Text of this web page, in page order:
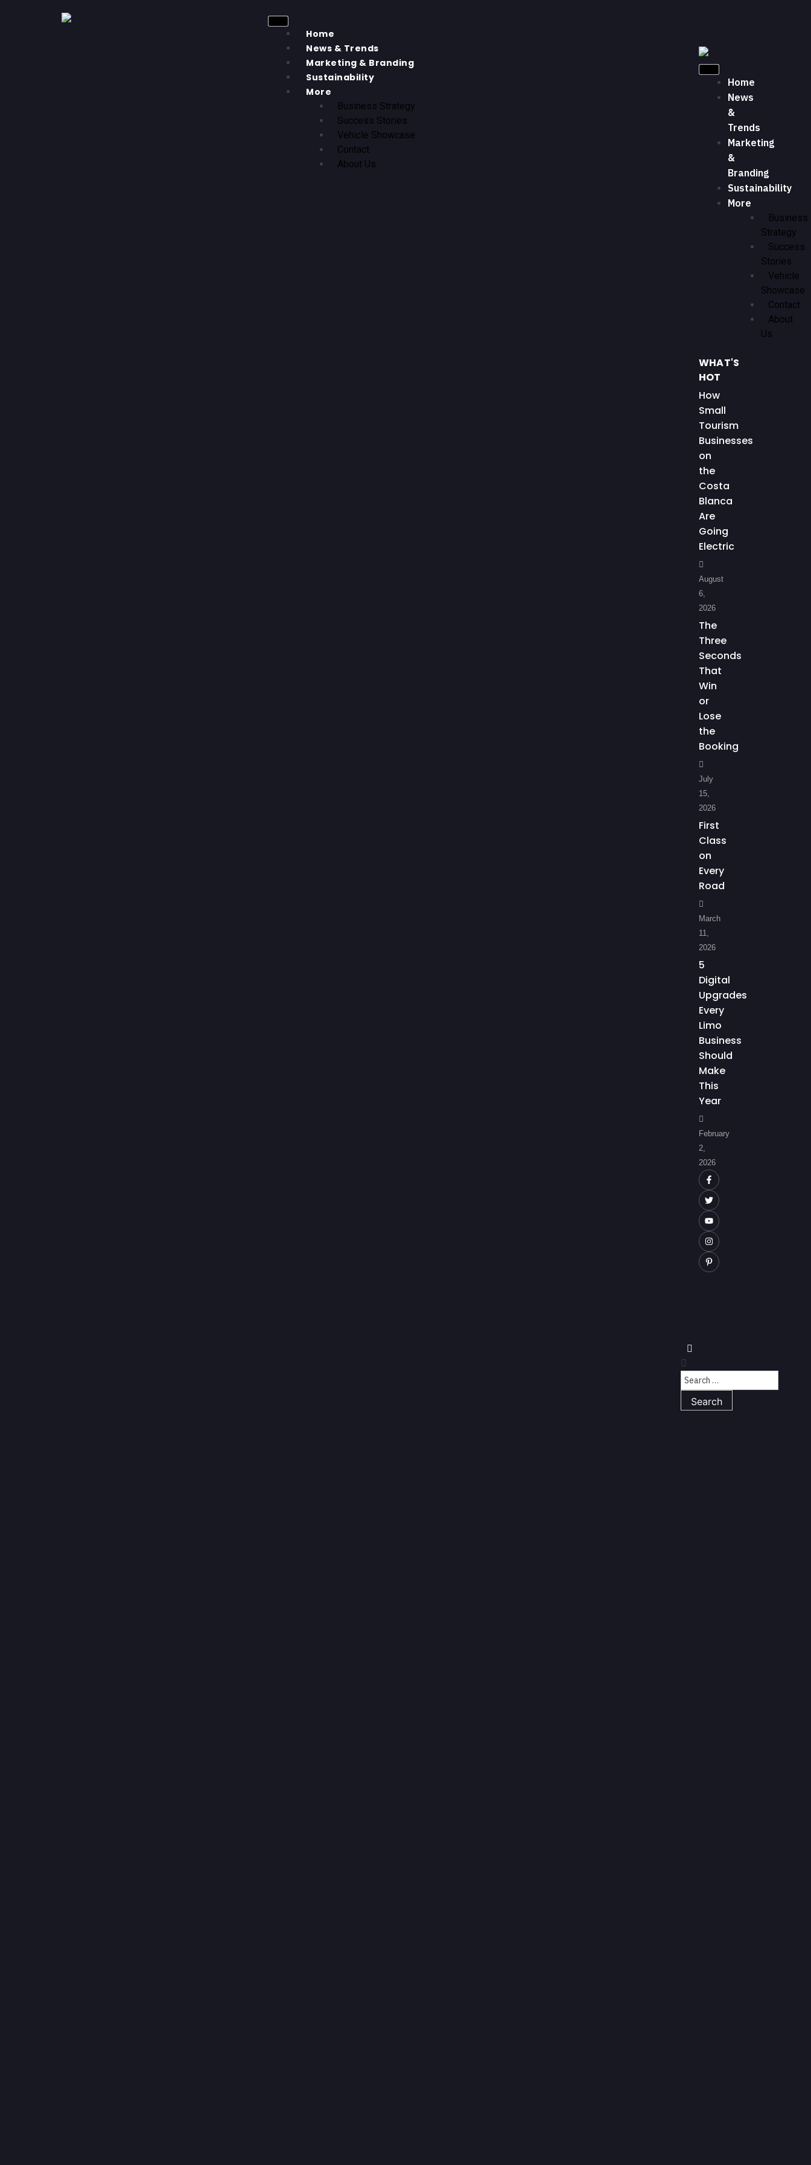
Home
News & Trends
Marketing & Branding
Sustainability
More
Business Strategy
Success Stories
Vehicle Showcase
Contact
About Us
Home
News
&
Trends
Marketing
&
Branding
Sustainability
More
Business
Strategy
Success
Stories
Vehicle
Showcase
Contact
About
Us
WHAT'S
HOT
How
Small
Tourism
Businesses
on
the
Costa
Blanca
Are
Going
Electric
August
6,
2026
The
Three
Seconds
That
Win
or
Lose
the
Booking
July
15,
2026
First
Class
on
Every
Road
March
11,
2026
5
Digital
Upgrades
Every
Limo
Business
Should
Make
This
Year
February
2,
2026